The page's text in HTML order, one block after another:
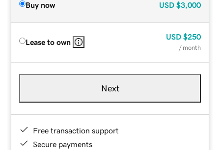
Buy now USD $3,000
Lease to own
USD $250
/ month
Next
Free transaction support
Secure payments